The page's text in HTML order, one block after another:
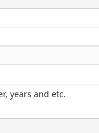
years and etc.